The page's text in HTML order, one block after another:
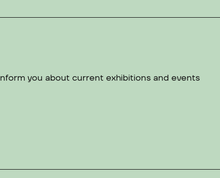
you about current exhibitions and events